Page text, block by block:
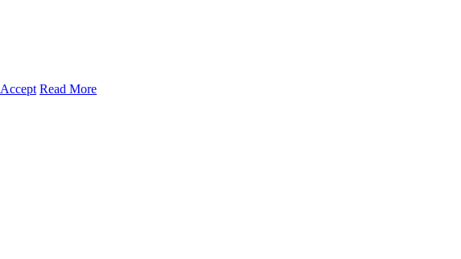
Accept Read More